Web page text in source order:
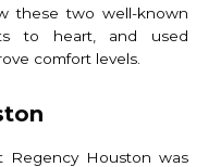
these two well-known
to heart, and used
comfort levels.
Regency Houston was